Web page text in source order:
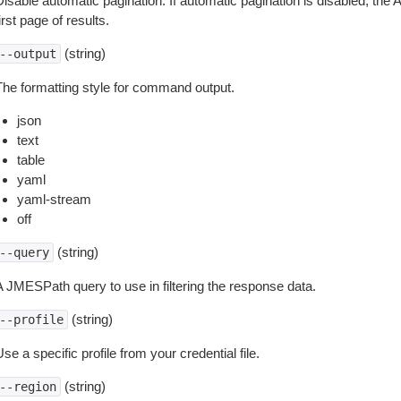
page of results.
output (string)
formatting style for command output.
json
text
table
yaml
yaml-stream
off
query (string)
JMESPath query to use in filtering the response data.
profile (string)
a specific profile from your credential file.
region (string)